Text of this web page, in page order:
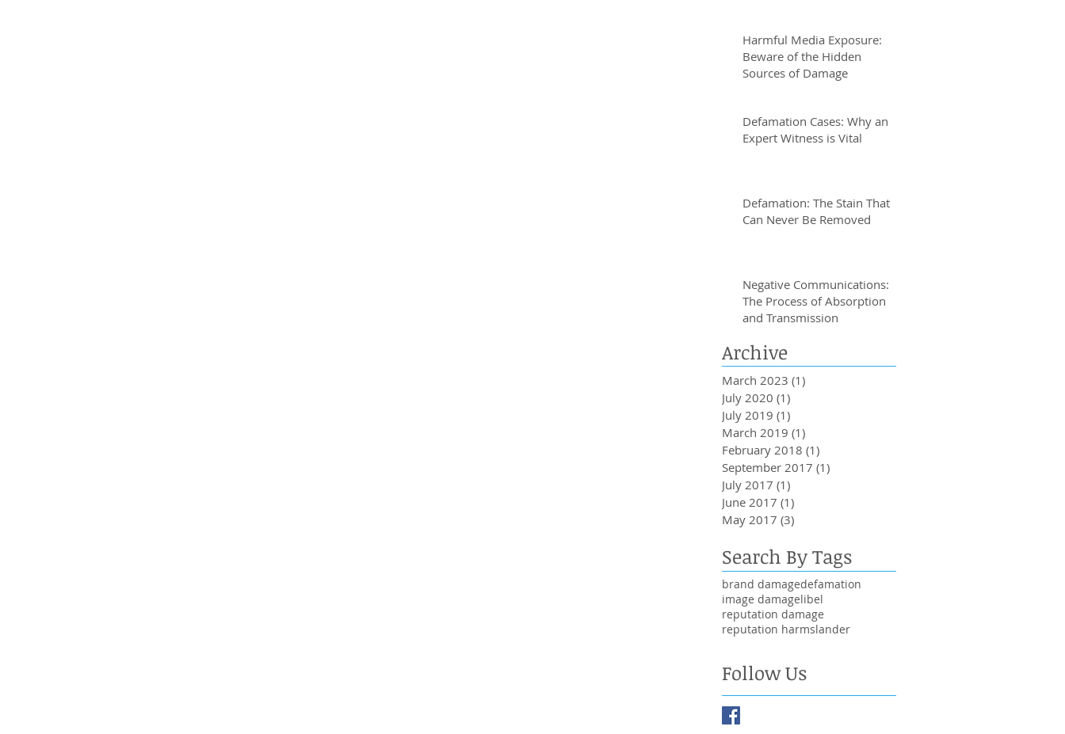
Harmful Media Exposure:
Beware of the Hidden
Sources of Damage
Defamation Cases: Why an
Expert Witness is Vital
Defamation: The Stain That
Can Never Be Removed
Negative Communications:
The Process of Absorption
and Transmission
Archive
March 2023 (1)
July 2020 (1)
July 2019 (1)
March 2019 (1)
February 2018 (1)
September 2017 (1)
July 2017 (1)
June 2017 (1)
May 2017 (3)
Search By Tags
brand damagedefamation
image damagelibel
reputation damage
reputation harmslander
Follow Us